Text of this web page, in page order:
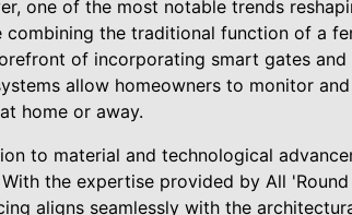
one of the most notable trends
combining the traditional function of a
of incorporating smart gates
allow homeowners to monitor
home or away.
to material and technological
the expertise provided by All
aligns seamlessly with the